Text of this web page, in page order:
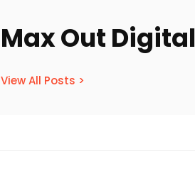
Max Out Digital
View All Posts >